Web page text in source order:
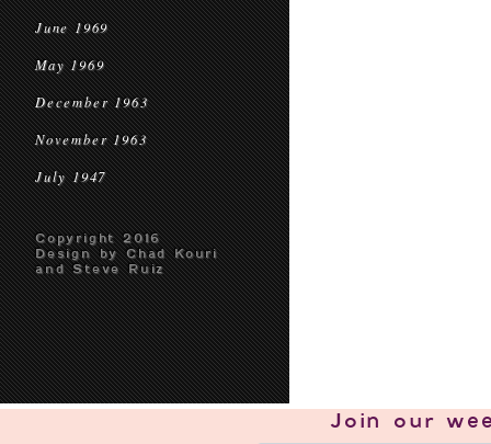
June 1969
May 1969
December 1963
November 1963
July 1947
Copyright 2016
Design by Chad Kouri
and Steve Ruiz
Join our